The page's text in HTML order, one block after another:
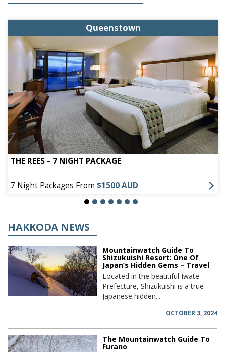
Queenstown
THE REES – 7 NIGHT PACKAGE
7 Night Packages From $1500 AUD
HAKKODA NEWS
Mountainwatch Guide To
Shizukuishi Resort: One Of
Japan’s Hidden Gems – Travel
Located in the beautiful Iwate
Prefecture, Shizukuishi is a true
Japanese hidden...
OCTOBER 3, 2024
The Mountainwatch Guide To
Furano